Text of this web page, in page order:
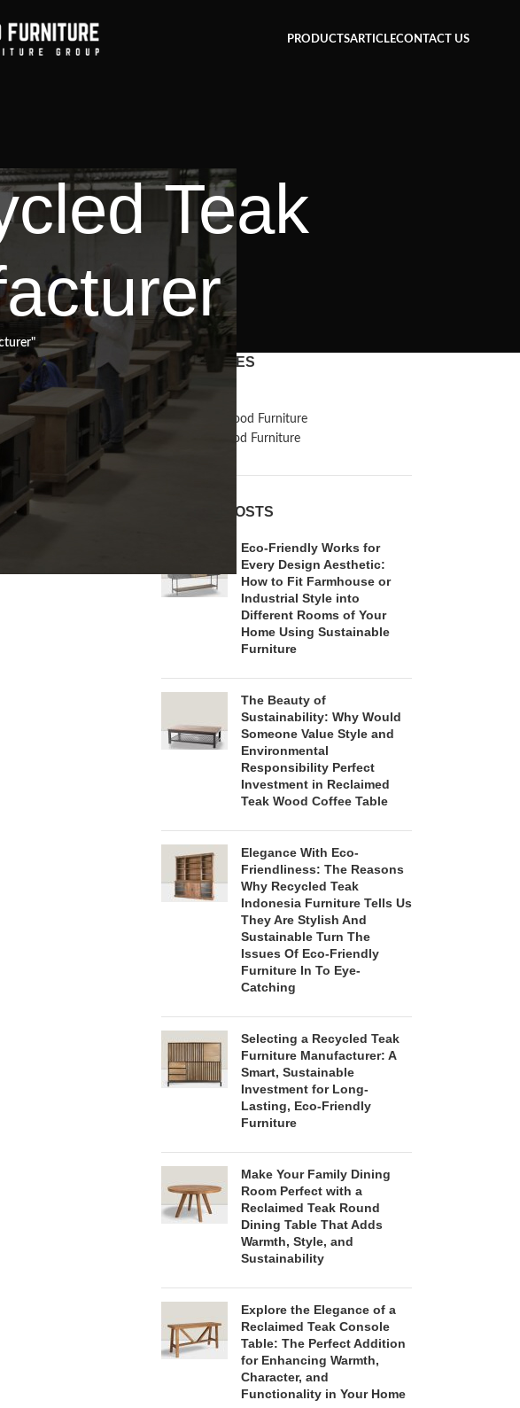
PRODUCTSARTICLECONTACT US
Teak
CATEGORIES
Inspiration
Reclaimed Wood Furniture
Recycled Wood Furniture
RECENT POSTS
Eco-Friendly Works for
Every Design Aesthetic:
How to Fit Farmhouse or
Industrial Style into
Different Rooms of Your
Home Using Sustainable
Furniture
The Beauty of
Sustainability: Why Would
Someone Value Style and
Environmental
Responsibility Perfect
Investment in Reclaimed
Teak Wood Coffee Table
Elegance With Eco-
Friendliness: The Reasons
Why Recycled Teak
Indonesia Furniture Tells Us
They Are Stylish And
Sustainable Turn The
Issues Of Eco-Friendly
Furniture In To Eye-
Catching
Selecting a Recycled Teak
Furniture Manufacturer: A
Smart, Sustainable
Investment for Long-
Lasting, Eco-Friendly
Furniture
Make Your Family Dining
Room Perfect with a
Reclaimed Teak Round
Dining Table That Adds
Warmth, Style, and
Sustainability
Explore the Elegance of a
Reclaimed Teak Console
Table: The Perfect Addition
for Enhancing Warmth,
Character, and
Functionality in Your Home